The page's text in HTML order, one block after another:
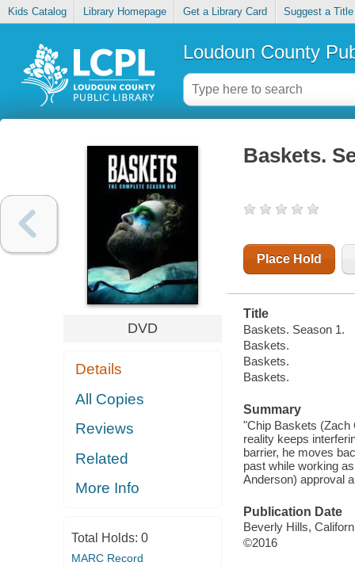
Kids Catalog Library Homepage Get a Library Card Suggest a Title
Loudoun County
DVD
Details
All Copies
Reviews
Related
More Info
Total Holds: 0
MARC Record
Baskets.
Place Hold
Title
Baskets. Season 1.
Baskets.
Baskets.
Baskets.
Summary
"Chip Baskets (Zach
reality keeps
barrier, he moves
past while working
Anderson) approval
Publication Date
Beverly Hills,
©2016